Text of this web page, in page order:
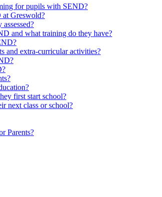
for pupils with SEND?
at Greswold?
and what training do they have?
and extra-curricular activities?
first start school?
next class or school?
Parents?